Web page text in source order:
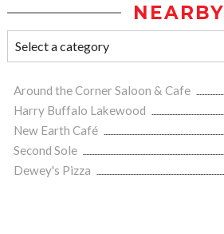
NEARBY
Around the Corner Saloon & Cafe
Harry Buffalo Lakewood
New Earth Café
Second Sole
Dewey's Pizza